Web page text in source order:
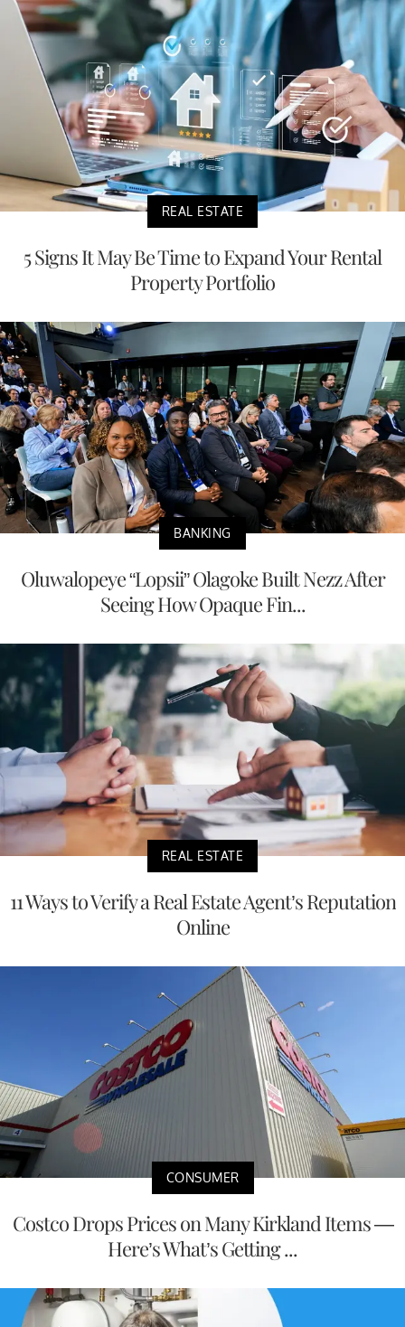
REAL ESTATE
5 Signs It May Be Time to Expand Your Rental
Property Portfolio
BANKING
Oluwalopeye “Lopsii” Olagoke Built Nezz After
Seeing How Opaque Fin...
REAL ESTATE
11 Ways to Verify a Real Estate Agent’s Reputation
Online
CONSUMER
Costco Drops Prices on Many Kirkland Items —
Here’s What’s Getting ...